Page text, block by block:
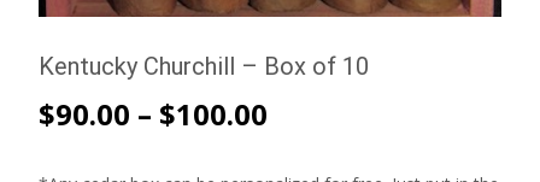
Kentucky Churchill – Box of 10
$90.00 – $100.00